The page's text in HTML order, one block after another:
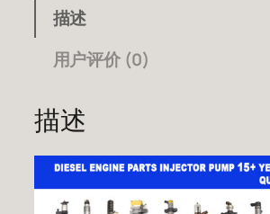
描述
用户评价 (0)
描述